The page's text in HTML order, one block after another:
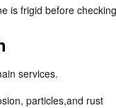
is frigid before
services.
particles,and rust